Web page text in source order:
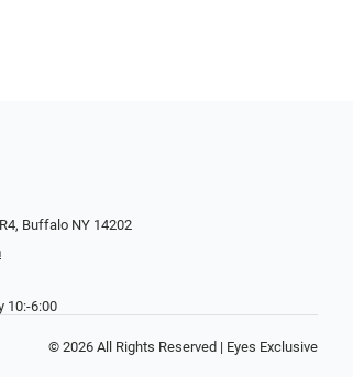
Buffalo NY 14202
10:-6:00
© 2026 All Rights Reserved | Eyes Exclusive